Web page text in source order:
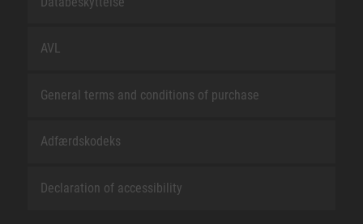
AVL
General terms and conditions of purchase
Adfærdskodeks
Declaration of accessibility